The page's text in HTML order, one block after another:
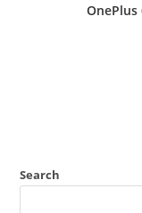
OnePlus
Search